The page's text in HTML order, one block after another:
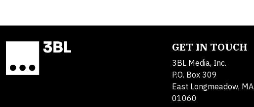
GET IN TOUCH
3BL Media, Inc.
P.O. Box 309
East Longmeadow, MA
01060